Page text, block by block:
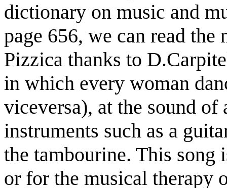
dictionary on music and
page 656, we can read
Pizzica thanks to
in which every woman
viceversa), at the sound of
instruments such as a
the tambourine. This
or for the musical therapy